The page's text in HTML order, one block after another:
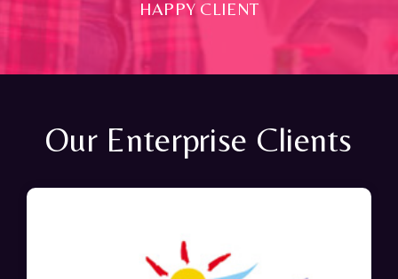
HAPPY CLIENT
Our Enterprise Clients